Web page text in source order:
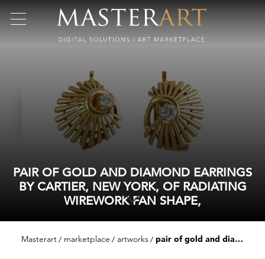
PAIR OF GOLD AND DIAMOND EARRINGS
BY CARTIER, NEW YORK, OF RADIATING
WIREWORK FAN SHAPE,
Masterart marketplace artworks pair of gold and diamond earrings by cartier, new york, of radiating wirework fan shape,